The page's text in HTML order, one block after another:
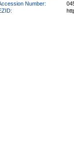
-
Search
Number: